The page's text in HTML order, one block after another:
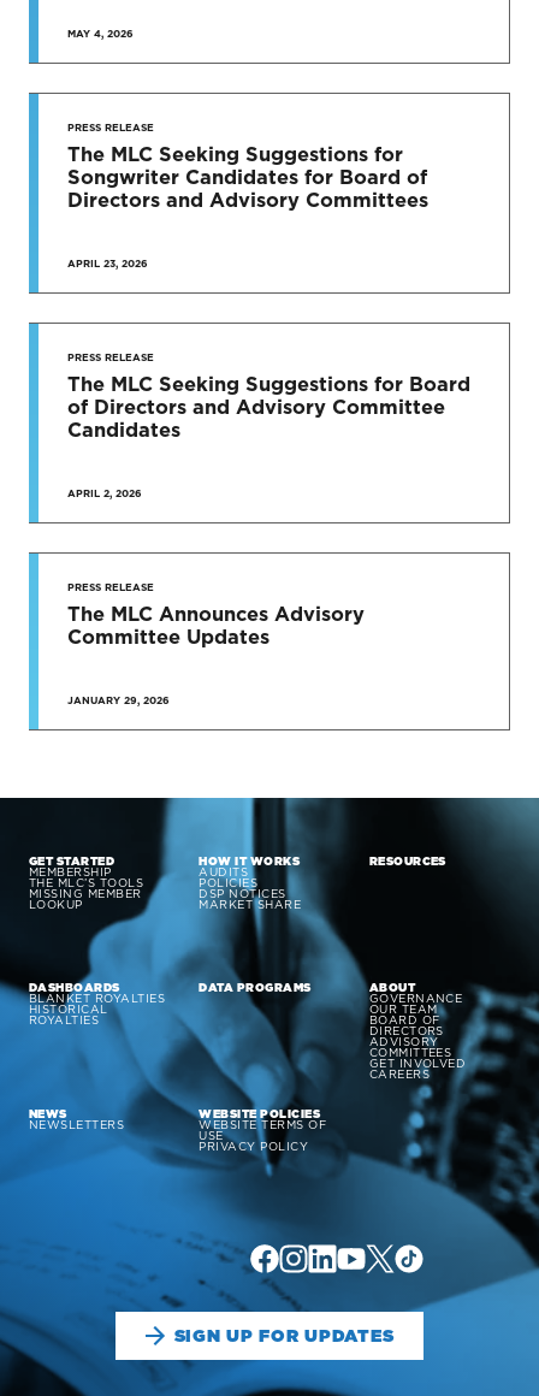
MAY 4, 2026
PRESS RELEASE
The MLC Seeking Suggestions for
Songwriter Candidates for Board of
Directors and Advisory Committees
APRIL 23, 2026
PRESS RELEASE
The MLC Seeking Suggestions for Board
of Directors and Advisory Committee
Candidates
APRIL 2, 2026
PRESS RELEASE
The MLC Announces Advisory
Committee Updates
JANUARY 29, 2026
GET STARTED
MEMBERSHIP
THE MLC’S TOOLS
MISSING MEMBER
LOOKUP
HOW IT WORKS
AUDITS
POLICIES
DSP NOTICES
MARKET SHARE
RESOURCES
DASHBOARDS
BLANKET ROYALTIES
HISTORICAL
ROYALTIES
DATA PROGRAMS ABOUT
GOVERNANCE
OUR TEAM
BOARD OF
DIRECTORS
ADVISORY
COMMITTEES
GET INVOLVED
CAREERS
NEWS
NEWSLETTERS
WEBSITE POLICIES
WEBSITE TERMS OF
USE
PRIVACY POLICY
SIGN UP FOR UPDATES